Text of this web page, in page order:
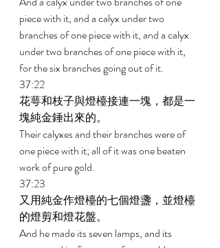
piece with it, and a calyx under two
branches of one piece with it, and a calyx
under two branches of one piece with it,
for the six branches going out of it.
37:22
花萼和枝子與燈檯接連一塊，都是一
塊純金錘出來的。
Their calyxes and their branches were of
one piece with it; all of it was one beaten
work of pure gold.
37:23
又用純金作燈檯的七個燈盞，並燈檯
的燈剪和燈花盤。
And he made its seven lamps, and its